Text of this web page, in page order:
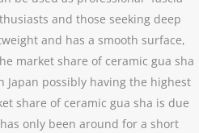
and those seeking deep
and has a smooth surface,
market share of ceramic gua sha
possibly having the highest
share of ceramic gua sha is due
only been around for a short